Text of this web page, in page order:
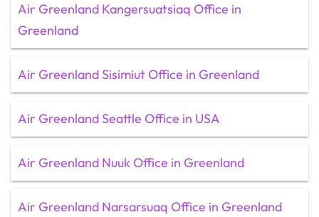
Air Greenland Kangersuatsiaq Office in
Greenland
Air Greenland Sisimiut Office in Greenland
Air Greenland Seattle Office in USA
Air Greenland Nuuk Office in Greenland
Air Greenland Narsarsuaq Office in Greenland